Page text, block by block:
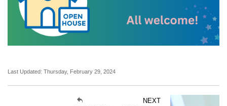
Last Updated: Thursday, February 29, 2024
NEXT